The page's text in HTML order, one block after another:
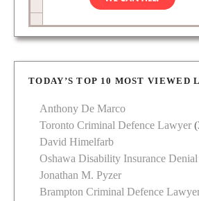
TODAY’S TOP 10 MOST VIEWED
Anthony De Marco
Toronto Criminal Defence Lawyer
David Himelfarb
Oshawa Disability Insurance
Jonathan M. Pyzer
Brampton Criminal Defence